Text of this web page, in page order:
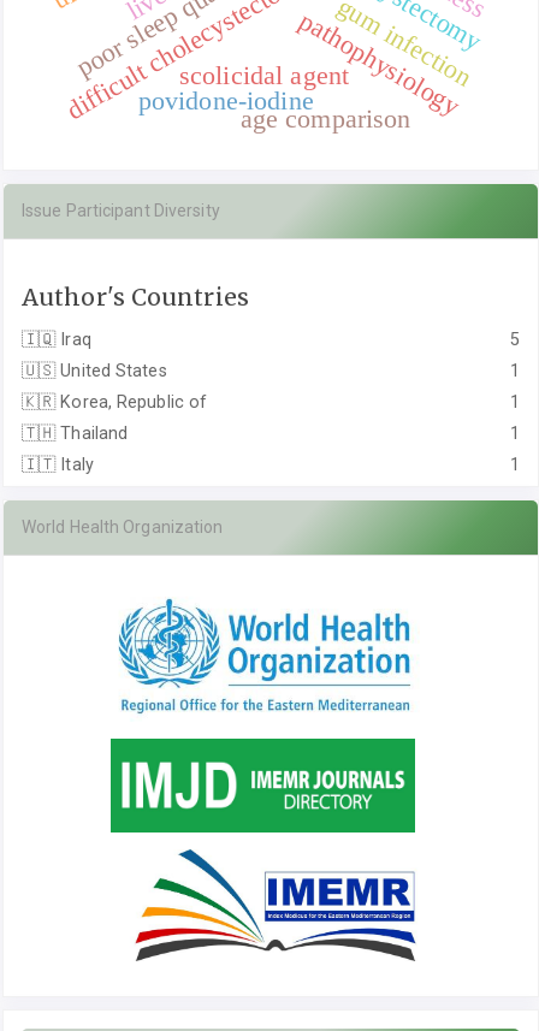
difficult cholecystectomypathophysiology
scolicidal agent
povidone-iodine
gum infection
age comparison
Issue Participant Diversity
Author's Countries
🇮🇶Iraq
5
🇺🇸United States
1
🇰🇷Korea, Republic of
1
🇹🇭Thailand
1
🇮🇹Italy 1
World Health Organization